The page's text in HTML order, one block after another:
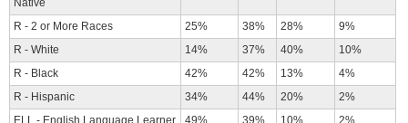
Native
R - 2 or More Races 25% 38% 28%
9%
R - White
14% 37% 40%
10%
R - Black
42% 42% 13%
4%
R - Hispanic
34% 44% 20%
2%
ELL - English Language Learner
49% 39% 10% 2%